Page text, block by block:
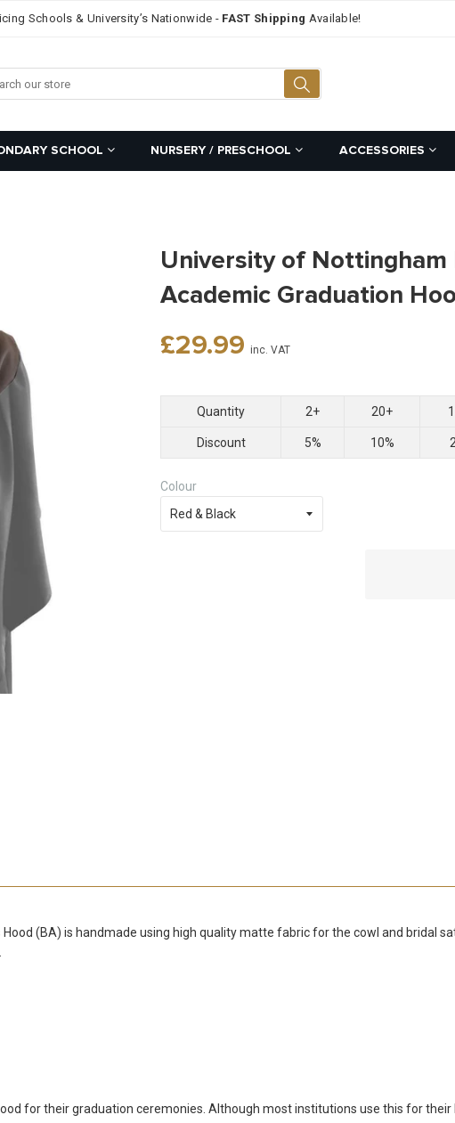
Schools & University’s Nationwide - FAST Shipping Available!
SCHOOL NURSERY / PRESCHOOL ACCESSORIES
University of Nottingham
Academic Graduation
Regular
price
£29.99 inc. VAT
Quantity 2+ 20+
Discount 5% 10%
Colour
(BA) is handmade using high quality matte fabric for the cowl and bridal
for their graduation ceremonies. Although most institutions use this for